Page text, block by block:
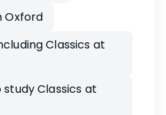
Oxford
Classics at
Classics at